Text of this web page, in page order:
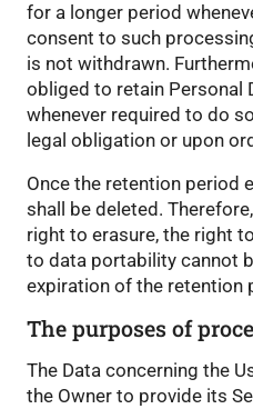
for a longer period
consent to such
is not withdrawn.
obliged to retain Personal
whenever required to do
legal obligation or upon
Once the retention period
shall be deleted.
right to erasure, the right
to data portability cannot
expiration of the retention
The purposes of
The Data concerning the
the Owner to provide its